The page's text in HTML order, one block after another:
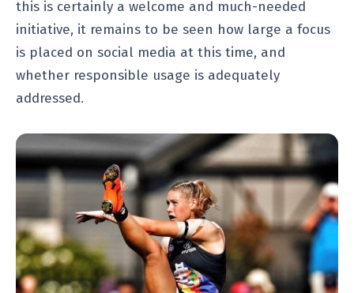
this is certainly a welcome and much-needed
initiative, it remains to be seen how large a focus
is placed on social media at this time, and
whether responsible usage is adequately
addressed.